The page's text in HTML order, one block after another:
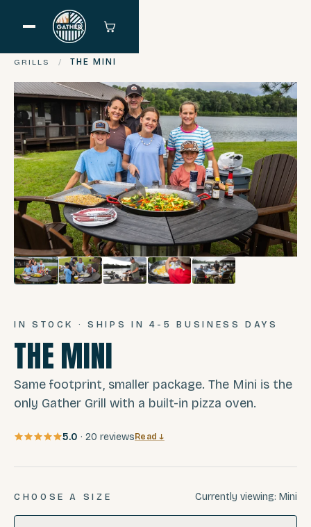
GRILLS / THE MINI
IN STOCK · SHIPS IN 4-5 BUSINESS DAYS
THE MINI
Same footprint, smaller package. The Mini is the
only Gather Grill with a built-in pizza oven.
5.0 · 20 reviews Read ↓
CHOOSE A SIZE Currently viewing: Mini